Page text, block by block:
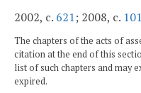
2002, c. 621; 2008, c. 101
The chapters of the acts of
citation at the end of this
list of such chapters and may
expired.